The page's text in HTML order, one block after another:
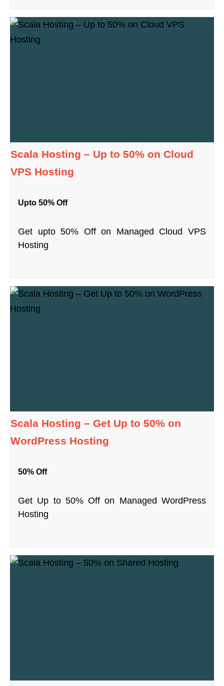
Scala Hosting – Up to 50% on Cloud
VPS Hosting
Upto 50% Off
Get upto 50% Off on Managed Cloud VPS
Hosting
Scala Hosting – Get Up to 50% on
WordPress Hosting
50% Off
Get Up to 50% Off on Managed WordPress
Hosting